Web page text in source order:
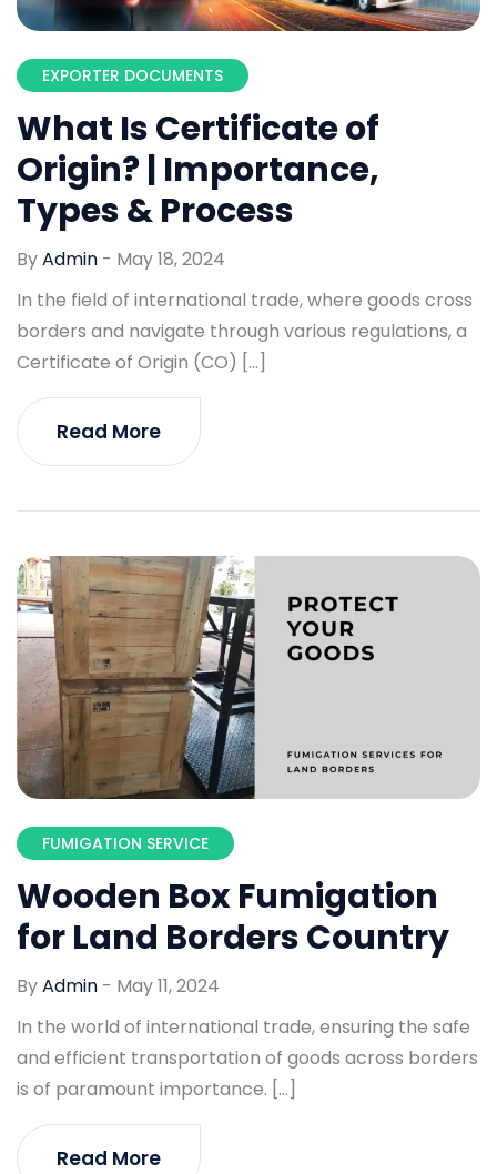
EXPORTER DOCUMENTS
What Is Certificate of
Origin? | Importance,
Types & Process
ByAdmin - May 18, 2024
In the field of international trade, where goods cross
borders and navigate through various regulations, a
Certificate of Origin (CO) […]
Read More
FUMIGATION SERVICE
Wooden Box Fumigation
for Land Borders Country
ByAdmin - May 11, 2024
In the world of international trade, ensuring the safe
and efficient transportation of goods across borders
is of paramount importance. […]
Read More